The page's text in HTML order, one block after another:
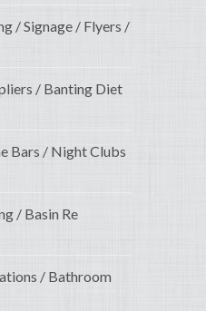
/ Signage / Flyers /
/ Banting Diet
Bars / Night Clubs
/ Basin Re
/ Bathroom